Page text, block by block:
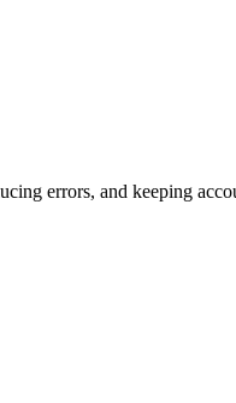
errors, and keeping